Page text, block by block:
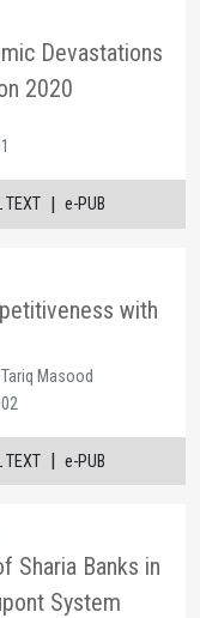
Devastations
2020
TEXT | e-PUB
with
Masood
TEXT | e-PUB
Sharia Banks in
System